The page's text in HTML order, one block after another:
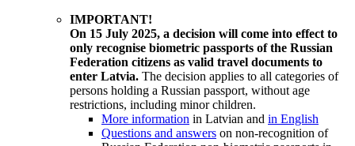
IMPORTANT!
On 15 July 2025, a decision will come into effect to
only recognise biometric passports of the Russian
Federation citizens as valid travel documents to
enter Latvia. The decision applies to all categories of
persons holding a Russian passport, without age
restrictions, including minor children.
More information in Latvian and in English
Questions and answers on non-recognition of